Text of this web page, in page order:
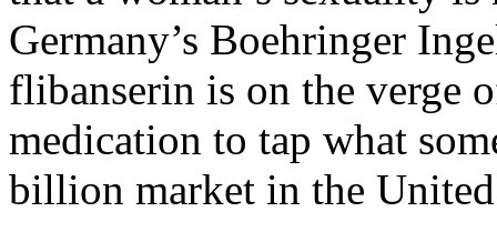
Germany’s Boehringer
flibanserin is on the verge
medication to tap what
billion market in the United